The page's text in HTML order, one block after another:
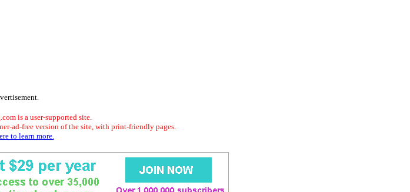
is a user-supported site.
ad-free version of the site, with print-friendly pages.
to learn more.